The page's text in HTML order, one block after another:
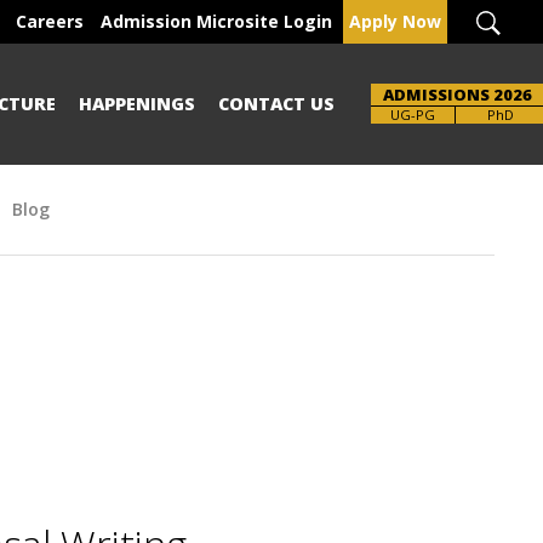
Careers Admission Microsite Login Apply Now
HAPPENINGS CONTACT US ADMISSIONS 2026
UG-PG PhD
Blog